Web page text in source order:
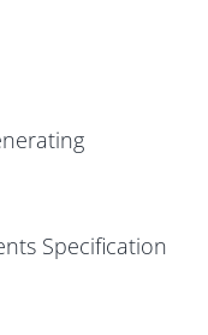
Specification